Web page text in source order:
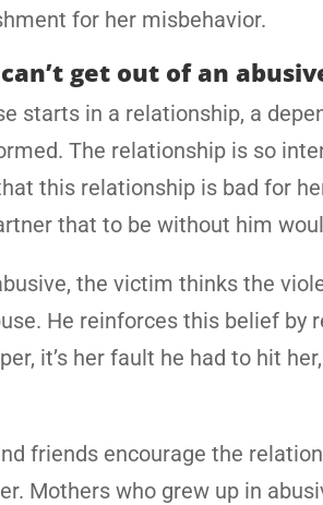
for her misbehavior.
get out of an
starts in a relationship, a
The relationship is so
this relationship is bad for
that to be without him
the victim thinks the
He reinforces this belief by
it’s her fault he had to hit
friends encourage the
Mothers who grew up in